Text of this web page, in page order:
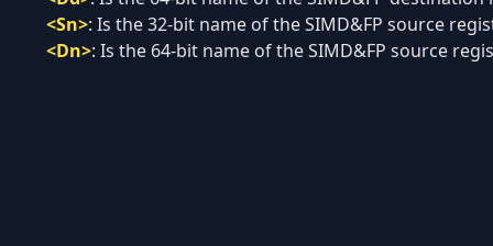
<Sn>: Is the 32-bit name of the SIMD&FP source
<Dn>: Is the 64-bit name of the SIMD&FP source